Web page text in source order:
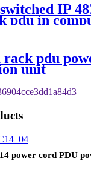
IP
pdu in
rack pdu
unit
power cord PDU